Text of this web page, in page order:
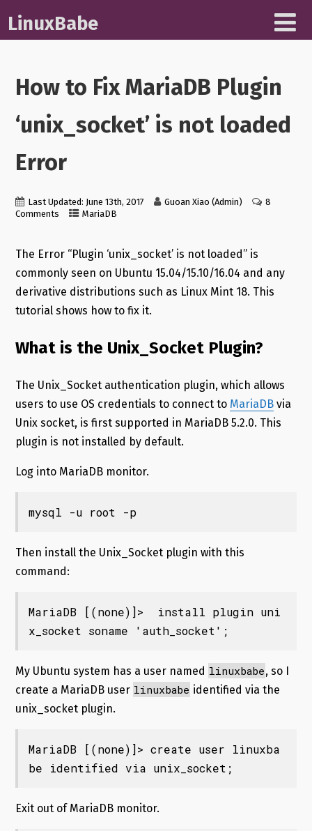
LinuxBabe
How to Fix MariaDB Plugin
‘unix_socket’ is not loaded
Error
Last Updated: June 13th, 2017 Guoan Xiao (Admin)
8
Comments
MariaDB
The Error “Plugin ‘unix_socket’ is not loaded” is
commonly seen on Ubuntu 15.04/15.10/16.04 and any
derivative distributions such as Linux Mint 18. This
tutorial shows how to fix it.
What is the Unix_Socket Plugin?
The Unix_Socket authentication plugin, which allows
users to use OS credentials to connect to MariaDBvia
Unix socket, is first supported in MariaDB 5.2.0. This
plugin is not installed by default.
Log into MariaDB monitor.
mysql -u root -p
Then install the Unix_Socket plugin with this
command:
MariaDB [(none)]>  install plugin uni
x_socket soname 'auth_socket';
My Ubuntu system has a user named linuxbabe, so I
create a MariaDB user linuxbabe identified via the
unix_socket plugin.
MariaDB [(none)]> create user linuxba
be identified via unix_socket;
Exit out of MariaDB monitor.